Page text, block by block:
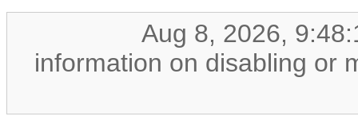
Aug 8, 2026,
information on disabling or